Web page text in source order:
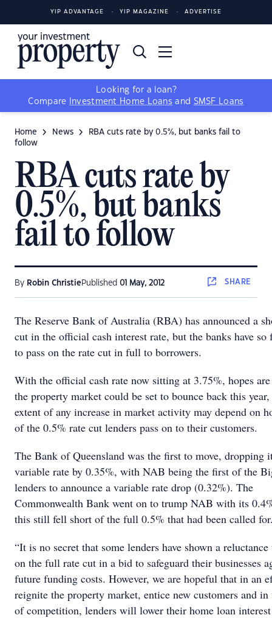
YIP ADVANTAGE YIP MAGAZINE ADVERTISE
Looking for a loan?
Compare
Investment Home Loans and SMSF Loans
Home News
RBA cuts rate by 0.5%, but banks fail to
follow
RBA cuts rate by
0.5%, but banks
fail to follow
By Robin Christie Published 01 May, 2012 SHARE
The Reserve Bank of Australia (RBA) has announced a
cut in the official cash interest rate, but the banks have so
to pass on the rate cut in full to borrowers.
With the official cash rate now sitting at 3.75%, hopes
the property market could be set to bounce back this
extent of any increase in market activity may depend on
of the 0.5% rate cut lenders pass on to their customers.
The Bank of Queensland was the first to move, dropping
variable rate by 0.35%, with NAB being the first of the
lenders to announce a variable rate drop (0.32%). The
Commonwealth Bank went on to trump NAB with its
this still fell short of the full 0.5% that had been called
“It is no secret that some lenders have shown a reluctance
on the full rate cut in a bid to safeguard their businesses
future funding costs. However, we are hopeful that in an
reignite the property market, entice new customers and
of competition, lenders will lower their home loan interest